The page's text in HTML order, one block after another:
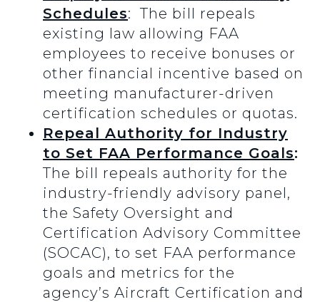
Schedules: The bill repeals
existing law allowing FAA
employees to receive bonuses or
other financial incentive based on
meeting manufacturer-driven
certification schedules or quotas.
Repeal Authority for Industry
to Set FAA Performance Goals:
The bill repeals authority for the
industry-friendly advisory panel,
the Safety Oversight and
Certification Advisory Committee
(SOCAC), to set FAA performance
goals and metrics for the
agency’s Aircraft Certification and